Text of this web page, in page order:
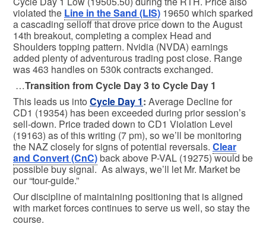
violated the Line in the Sand (LIS) 19650 which sparked
a cascading selloff that drove price down to the August
14th breakout, completing a complex Head and
Shoulders topping pattern. Nvidia (NVDA) earnings
added plenty of adventurous trading post close. Range
was 463 handles on 530k contracts exchanged.
…Transition from Cycle Day 3 to Cycle Day 1
This leads us into Cycle Day 1: Average Decline for
CD1 (19354) has been exceeded during prior session’s
sell-down. Price traded down to CD1 Violation Level
(19163) as of this writing (7 pm), so we’ll be monitoring
the NAZ closely for signs of potential reversals. Clear
and Convert (CnC)back above P-VAL (19275) would be
possible buy signal. As always, we’ll let Mr. Market be
our “tour-guide.”
Our discipline of maintaining positioning that is aligned
with market forces continues to serve us well, so stay the
course.